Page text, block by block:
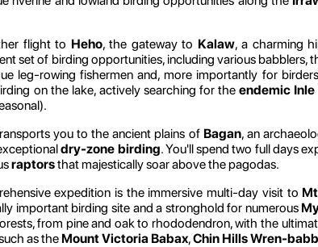
flight to Heho, the gateway to Kalaw, a charming
set of birding opportunities, including various babblers,
leg-rowing fishermen and, more importantly for
on the lake, actively searching for the endemic Inle
you to the ancient plains of Bagan, an
dry-zone birding. You'll spend two full days
raptorsthat majestically soar above the pagodas.
expedition is the immersive multi-day visit to
important birding site and a stronghold for numerous
from pine and oak to rhododendron, with the
as the Mount Victoria Babax,Chin Hills Wren-